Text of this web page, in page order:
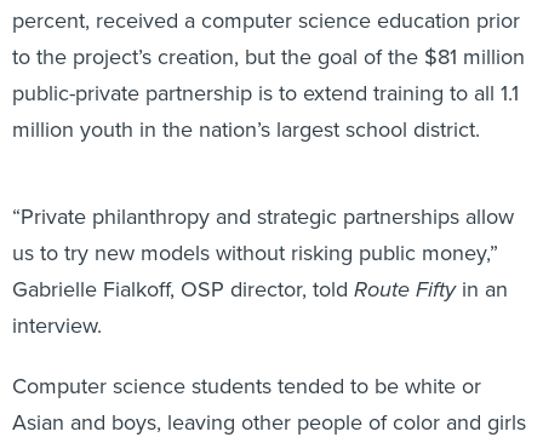
percent, received a computer science education prior
to the project’s creation, but the goal of the $81 million
public-private partnership is to extend training to all 1.1
million youth in the nation’s largest school district.
“Private philanthropy and strategic partnerships allow
us to try new models without risking public money,”
Gabrielle Fialkoff, OSP director, told Route Fiftyin an
interview.
Computer science students tended to be white or
Asian and boys, leaving other people of color and girls